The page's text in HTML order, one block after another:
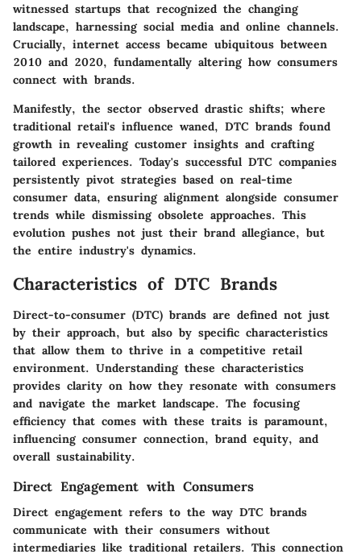
witnessed startups that recognized the changing
landscape, harnessing social media and online channels.
Crucially, internet access became ubiquitous between
2010 and 2020, fundamentally altering how consumers
connect with brands.
Manifestly, the sector observed drastic shifts; where
traditional retail's influence waned, DTC brands found
growth in revealing customer insights and crafting
tailored experiences. Today's successful DTC companies
persistently pivot strategies based on real-time
consumer data, ensuring alignment alongside consumer
trends while dismissing obsolete approaches. This
evolution pushes not just their brand allegiance, but
the entire industry's dynamics.
Characteristics of DTC Brands
Direct-to-consumer (DTC) brands are defined not just
by their approach, but also by specific characteristics
that allow them to thrive in a competitive retail
environment. Understanding these characteristics
provides clarity on how they resonate with consumers
and navigate the market landscape. The focusing
efficiency that comes with these traits is paramount,
influencing consumer connection, brand equity, and
overall sustainability.
Direct Engagement with Consumers
Direct engagement refers to the way DTC brands
communicate with their consumers without
intermediaries like traditional retailers. This connection